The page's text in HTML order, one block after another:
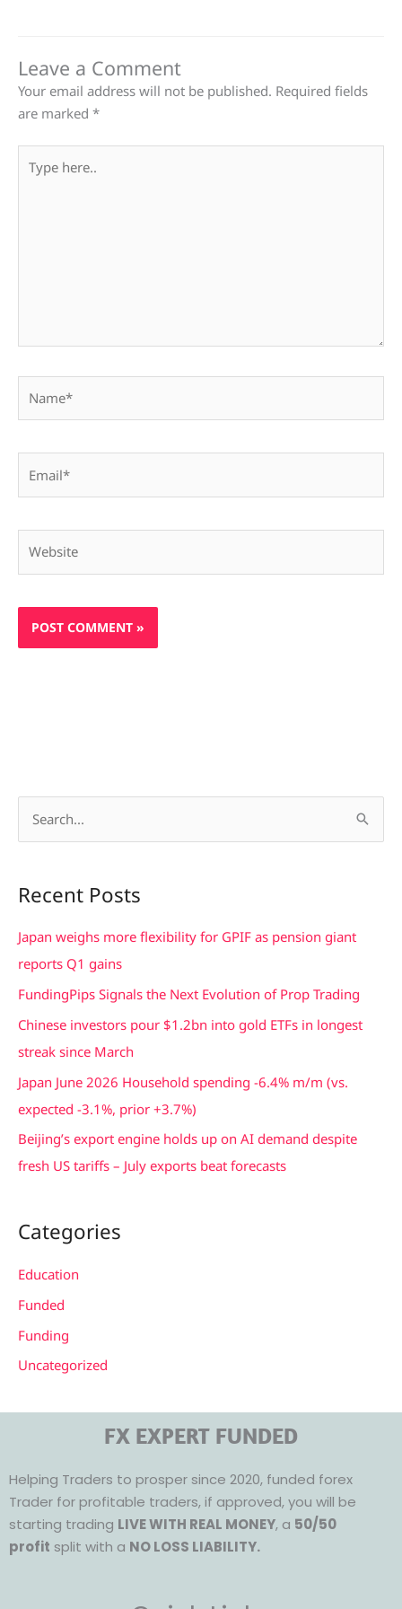
Leave a Comment
Your email address will not be published. Required fields
are marked *
here..
r
c
h
Recent Posts
Japan weighs more flexibility for GPIF as pension giant
reports Q1 gains
FundingPips Signals the Next Evolution of Prop Trading
Chinese investors pour $1.2bn into gold ETFs in longest
streak since March
Japan June 2026 Household spending -6.4% m/m (vs.
expected -3.1%, prior +3.7%)
Beijing’s export engine holds up on AI demand despite
fresh US tariffs – July exports beat forecasts
Categories
Education
Funded
Funding
Uncategorized
FX EXPERT FUNDED
Helping Traders to prosper since 2020, funded forex
Trader for profitable traders, if approved, you will be
starting trading LIVE WITH REAL MONEY, a 50/50
profit split with a NO LOSS LIABILITY.